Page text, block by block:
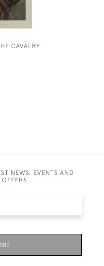
CAVALRY
NEWS, EVENTS AND